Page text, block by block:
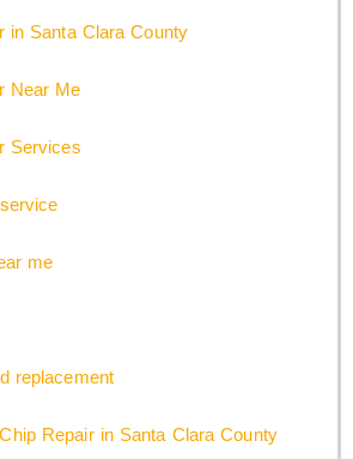
in Santa Clara County
Near Me
Services
me
replacement
Repair in Santa Clara County